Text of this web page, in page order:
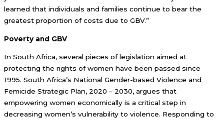
learned that individuals and families continue to bear the
greatest proportion of costs due to GBV.”
Poverty and GBV
In South Africa, several pieces of legislation aimed at
protecting the rights of women have been passed since
1995. South Africa’s National Gender-based Violence and
Femicide Strategic Plan, 2020 – 2030, argues that
empowering women economically is a critical step in
decreasing women’s vulnerability to violence. Responding to